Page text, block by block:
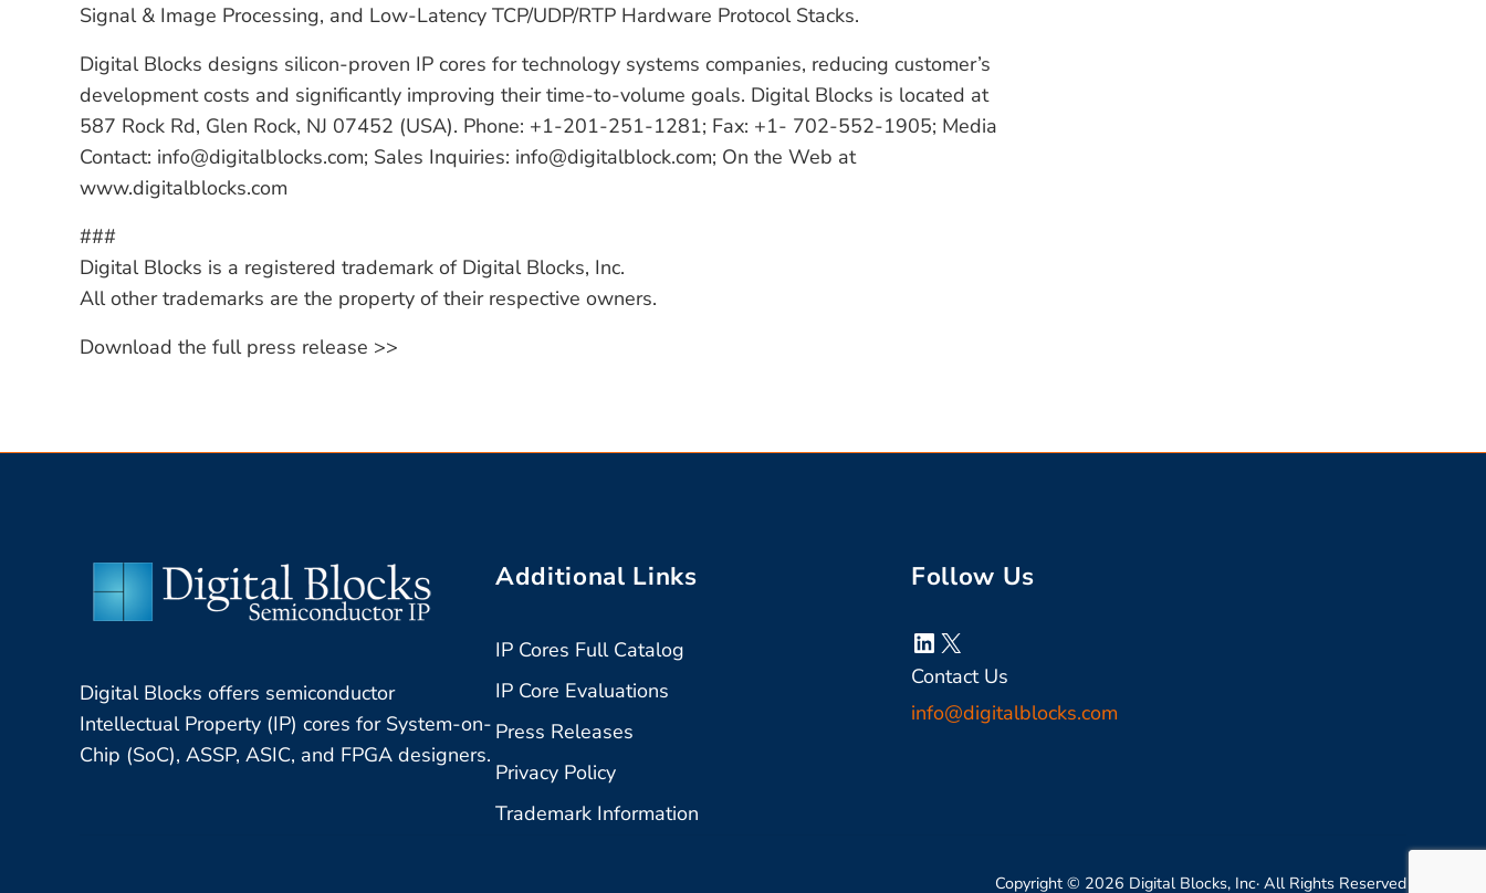
Signal & Image Processing, and Low-Latency TCP/UDP/RTP Hardware Protocol Stacks.
Digital Blocks designs silicon-proven IP cores for technology systems companies, reducing customer’s
development costs and significantly improving their time-to-volume goals. Digital Blocks is located at
587 Rock Rd, Glen Rock, NJ 07452 (USA). Phone: +1-201-251-1281; Fax: +1- 702-552-1905; Media
Contact: info@digitalblocks.com; Sales Inquiries: info@digitalblock.com; On the Web at
www.digitalblocks.com
###
Digital Blocks is a registered trademark of Digital Blocks, Inc.
All other trademarks are the property of their respective owners.
Download the full press release >>
Digital Blocks offers semiconductor
Intellectual Property (IP) cores for System-on-
Chip (SoC), ASSP, ASIC, and FPGA designers.
Additional Links
IP Cores Full Catalog
IP Core Evaluations
Press Releases
Privacy Policy
Trademark Information
Follow Us
LinkedIn
X
Contact Us
info@digitalblocks.com
Copyright © 2026 Digital Blocks, Inc· All Rights Reserved